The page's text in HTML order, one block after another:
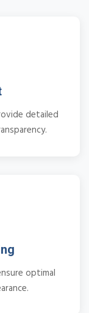
detailed
optimal